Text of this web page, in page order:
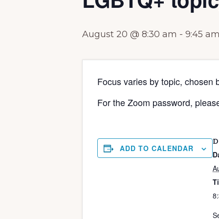
August 20 @ 8:30 am - 9:45 am
Focus varies by topic, chosen
For the Zoom password,
ADD TO CALENDAR